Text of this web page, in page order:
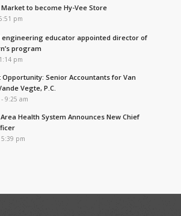
to become Hy-Vee Store
pm
engineering educator appointed director of
program
pm
Opportunity: Senior Accountants for Van
Vegte, P.C.
9:25 am
Health System Announces New Chief
5:39 pm